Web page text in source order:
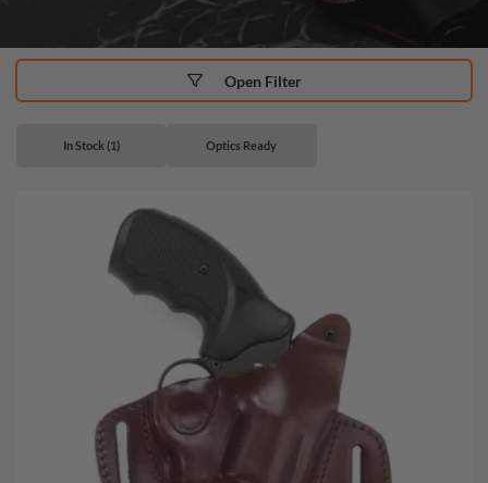
In Stock (1) Optics Ready
Open Filter